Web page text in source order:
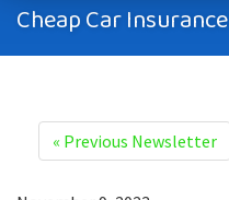
Cheap Car Insurance
« Previous Newsletter